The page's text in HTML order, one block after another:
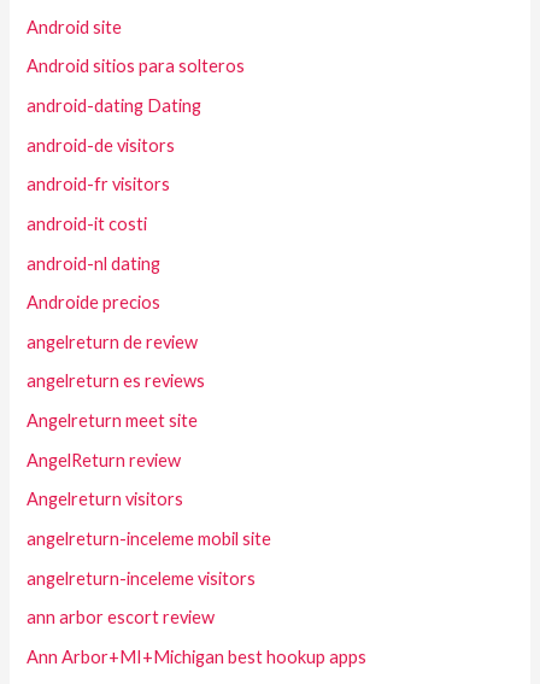
Android site
Android sitios para solteros
android-dating Dating
android-de visitors
android-fr visitors
android-it costi
android-nl dating
Androide precios
angelreturn de review
angelreturn es reviews
Angelreturn meet site
AngelReturn review
Angelreturn visitors
angelreturn-inceleme mobil site
angelreturn-inceleme visitors
ann arbor escort review
Ann Arbor+MI+Michigan best hookup apps